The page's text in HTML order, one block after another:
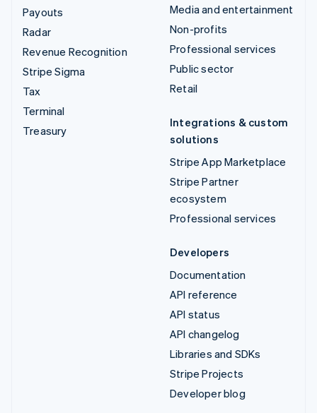
Payouts
Radar
Revenue Recognition
Stripe Sigma
Tax
Terminal
Treasury
Media and entertainment
Non-profits
Professional services
Public sector
Retail
Integrations & custom
solutions
Stripe App Marketplace
Stripe Partner
ecosystem
Professional services
Developers
Documentation
API reference
API status
API changelog
Libraries and SDKs
Stripe Projects
Developer blog